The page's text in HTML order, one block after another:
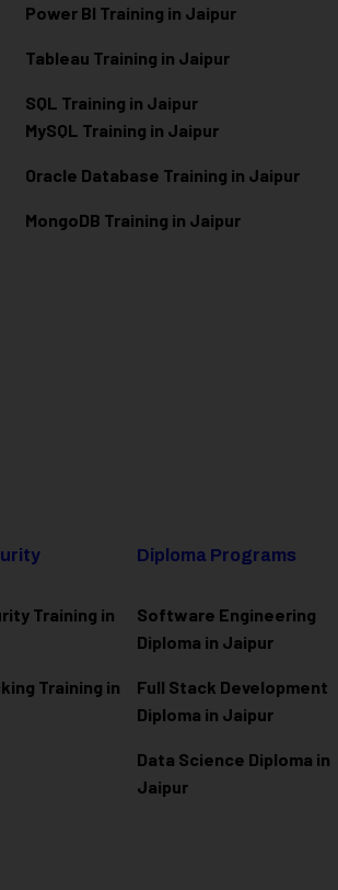
Power BI Training in Jaipur
Tableau Training in Jaipur
SQL Training in Jaipur
MySQL Training in Jaipur
Oracle Database Training in Jaipur
MongoDB Training in Jaipur
Training in
Training in
Diploma Programs
Software Engineering
Diploma in Jaipur
Full Stack Development
Diploma in Jaipur
Data Science Diploma in
Jaipur